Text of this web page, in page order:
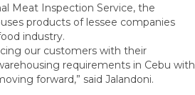
Meat Inspection Service, the
products of lessee companies
industry.
our customers with their
requirements in Cebu with
forward,” said Jalandoni.